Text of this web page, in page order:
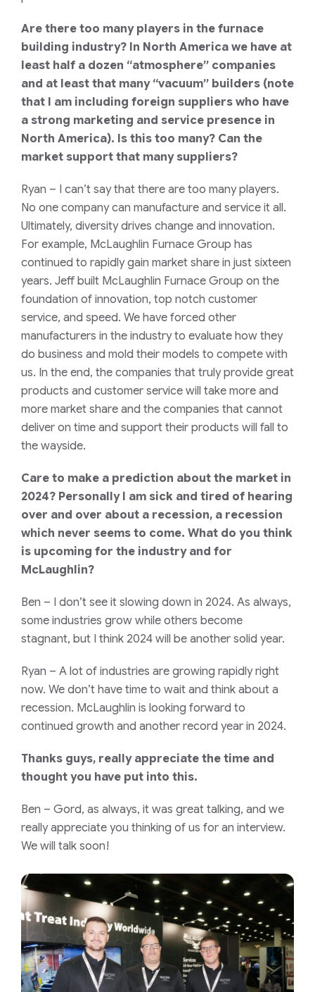
Are there too many players in the furnace
building industry? In North America we have at
least half a dozen “atmosphere” companies
and at least that many “vacuum” builders (note
that I am including foreign suppliers who have
a strong marketing and service presence in
North America). Is this too many? Can the
market support that many suppliers?
Ryan – I can’t say that there are too many players.
No one company can manufacture and service it all.
Ultimately, diversity drives change and innovation.
For example, McLaughlin Furnace Group has
continued to rapidly gain market share in just sixteen
years. Jeff built McLaughlin Furnace Group on the
foundation of innovation, top notch customer
service, and speed. We have forced other
manufacturers in the industry to evaluate how they
do business and mold their models to compete with
us. In the end, the companies that truly provide great
products and customer service will take more and
more market share and the companies that cannot
deliver on time and support their products will fall to
the wayside.
Care to make a prediction about the market in
2024? Personally I am sick and tired of hearing
over and over about a recession, a recession
which never seems to come. What do you think
is upcoming for the industry and for
McLaughlin?
Ben – I don’t see it slowing down in 2024. As always,
some industries grow while others become
stagnant, but I think 2024 will be another solid year.
Ryan – A lot of industries are growing rapidly right
now. We don’t have time to wait and think about a
recession. McLaughlin is looking forward to
continued growth and another record year in 2024.
Thanks guys, really appreciate the time and
thought you have put into this.
Ben – Gord, as always, it was great talking, and we
really appreciate you thinking of us for an interview.
We will talk soon!